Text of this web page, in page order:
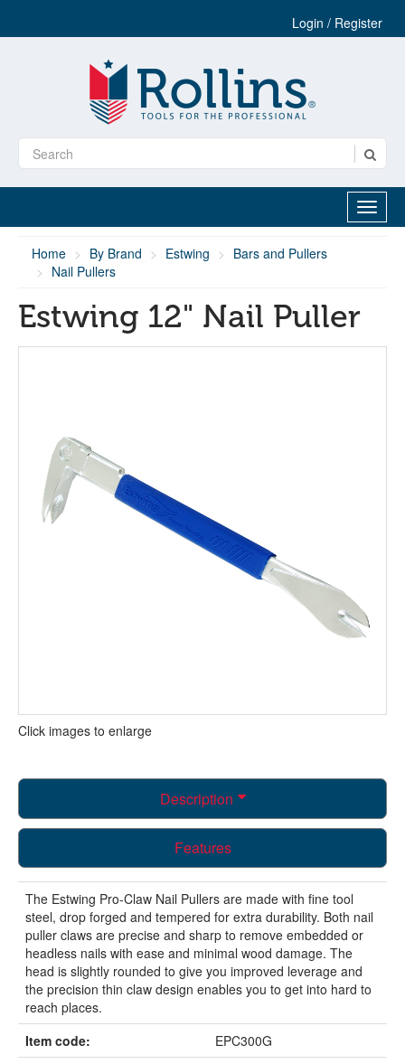
Login / Register
Home By Brand Estwing
Bars and Pullers
Nail Pullers
Estwing 12" Nail Puller
Click images to enlarge
Description
Features
The Estwing Pro-Claw Nail Pullers are made with fine tool
steel, drop forged and tempered for extra durability. Both nail
puller claws are precise and sharp to remove embedded or
headless nails with ease and minimal wood damage. The
head is slightly rounded to give you improved leverage and
the precision thin claw design enables you to get into hard to
reach places.
Item code:
EPC300G